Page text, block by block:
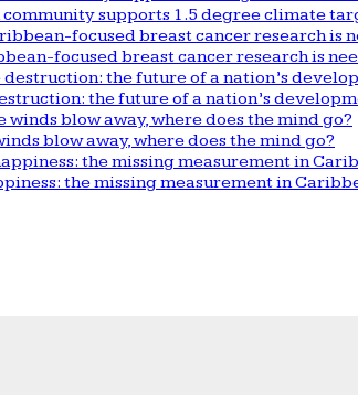
supports 1.5 degree climate
focused breast cancer research is
the future of a nation’s
blow away, where does the mind go?
the missing measurement in